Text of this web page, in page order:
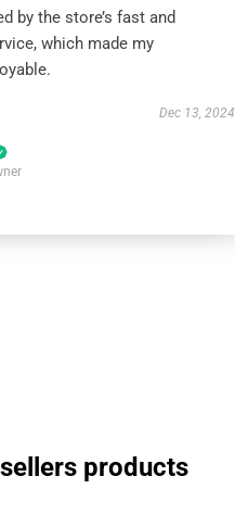
by the store’s fast and
which made my
Dec 13, 2024
products